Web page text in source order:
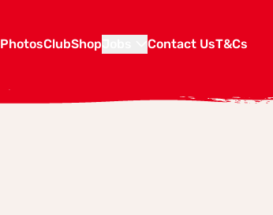
PhotosClubShop Contact UsT&Cs